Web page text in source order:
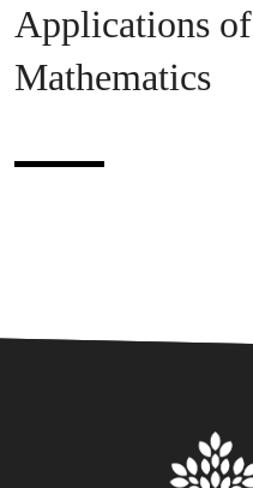
Applications of
Mathematics